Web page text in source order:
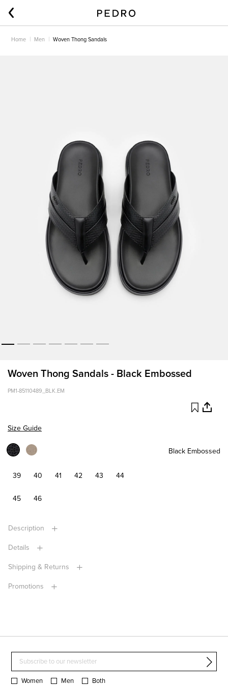
Home Men Woven Thong Sandals
Woven Thong Sandals - Black Embossed
PM1-85110489_BLK.EM
Size Guide
Black Embossed
39 40 41 42 43 44
45 46
Description
Details
Shipping & Returns
Promotions
Women Men Both